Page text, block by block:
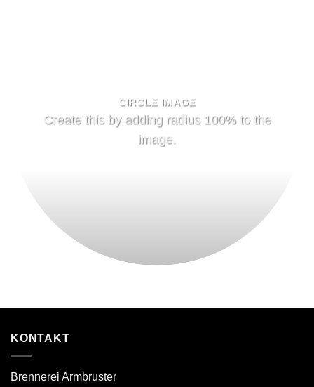
CIRCLE IMAGE
Create this by adding radius 100% to the
image.
KONTAKT
Brennerei Armbruster